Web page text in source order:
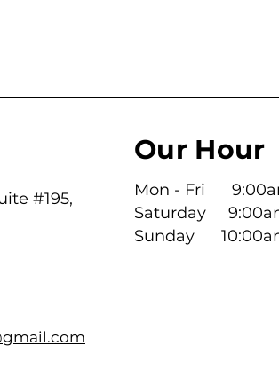
#195,
Our Hour
Mon - Fri
Saturday
​Sunday